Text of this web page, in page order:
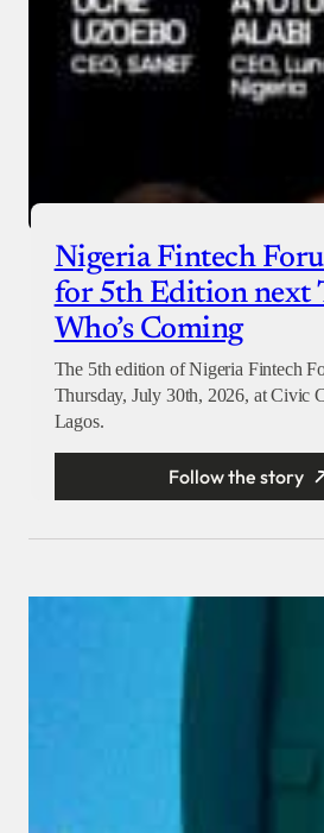
Nigeria Fintech
for 5th Edition next
Who’s Coming
The 5th edition of Nigeria Fintech
Thursday, July 30th, 2026, at Civic
Lagos.
Follow the story